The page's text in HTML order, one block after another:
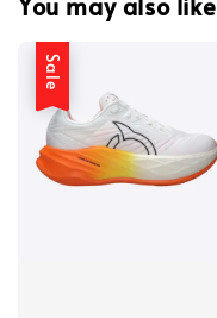
Sale